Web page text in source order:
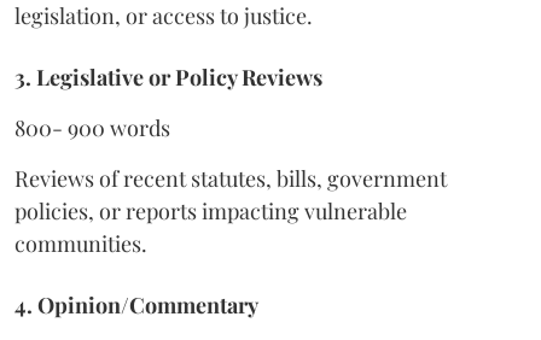
legislation, or access to justice.
3. Legislative or Policy Reviews
800- 900 words
Reviews of recent statutes, bills, government
policies, or reports impacting vulnerable
communities.
4. Opinion/Commentary